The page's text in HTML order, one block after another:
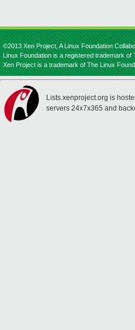
©2013 Xen Project, A Linux Foundation
Linux Foundation is a registered trademark of
Xen Project is a trademark of The Linux
Lists.xenproject.org is
servers 24x7x365 and